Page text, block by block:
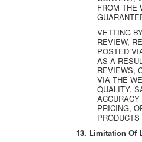
FROM THE
VETTING
REVIEW,
POSTED
AS A
REVIEWS,
VIA THE
QUALITY,
PRICING,
13. Limitation Of